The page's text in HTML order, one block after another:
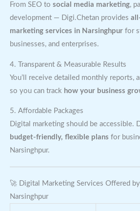
From SEO to social media marketing,
development — Digi.Chetan provides
marketing services in Narsinghpur for
businesses, and enterprises.
4. Transparent & Measurable Results
You’ll receive detailed monthly reports,
so you can track how your business
5. Affordable Packages
Digital marketing should be accessible.
budget-friendly, flexible plans for
Narsinghpur.
🚀 Digital Marketing Services Offered
Narsinghpur